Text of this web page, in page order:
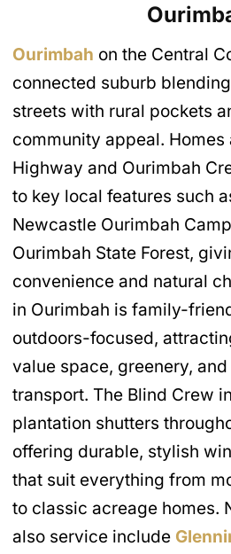
e
n
Ourimbah on the Central
connected suburb
streets with rural pockets
community appeal.
Highway and Ourimbah
to key local features such
Newcastle Ourimbah
Ourimbah State Forest,
convenience and natural
in Ourimbah is family-
outdoors-focused,
value space, greenery,
transport. The Blind Crew
plantation shutters
offering durable, stylish
that suit everything from
to classic acreage homes.
also service include